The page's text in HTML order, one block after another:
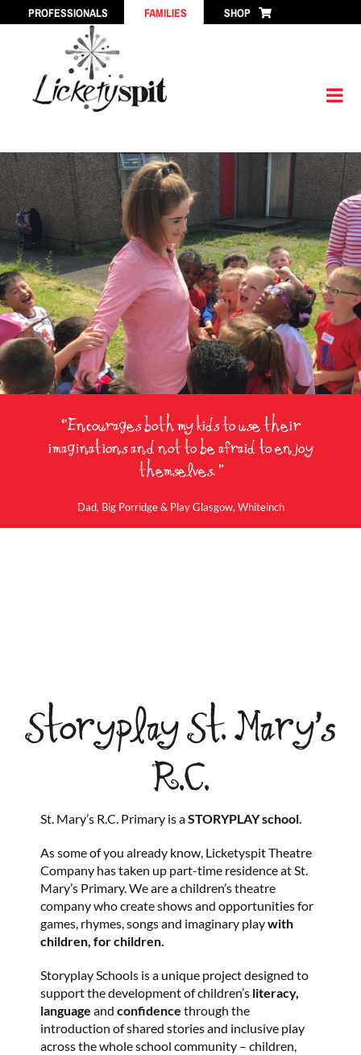
PROFESSIONALS FAMILIES SHOP
“Encourages both my kids to use their
imaginations and not to be afraid to enjoy
themselves. ”
Dad, Big Porridge & Play Glasgow, Whiteinch
Storyplay St. Mary’s
R.C.
St. Mary’s R.C. Primary is aSTORYPLAYschool.
As some of you already know, Licketyspit Theatre
Company has taken up part-time residence at St.
Mary’s Primary. We are a children’s theatre
company who create shows and opportunities for
games, rhymes, songs and imaginary playwith
children, for children.
Storyplay Schools is a unique project designed to
support the development of children’s literacy,
language and confidence through the
introduction of shared stories and inclusive play
across the whole school community – children,